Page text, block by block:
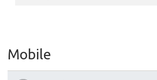
Mobile